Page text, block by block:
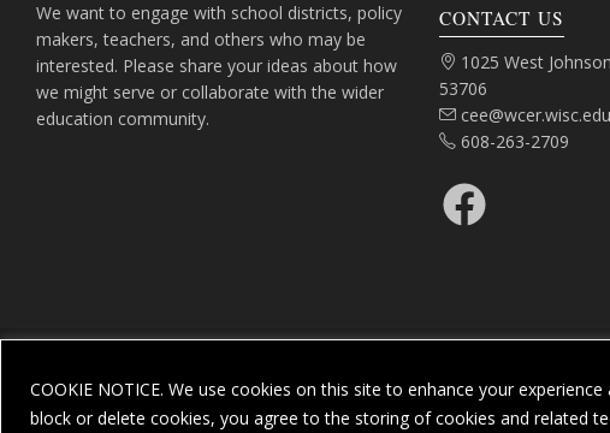
COOKIE NOTICE. We use cookies on this site to enhance your
block or delete cookies, you agree to the storing of cookies and related
We want to engage with school districts, policy
makers, teachers, and others who may be
interested. Please share your ideas about how
we might serve or collaborate with the wider
education community.
CONTACT US
Address:
1025 West
53706
Email:
cee@wcer.wisc.edu
Phone:
608-263-2709
Facebook
Privacy Notice